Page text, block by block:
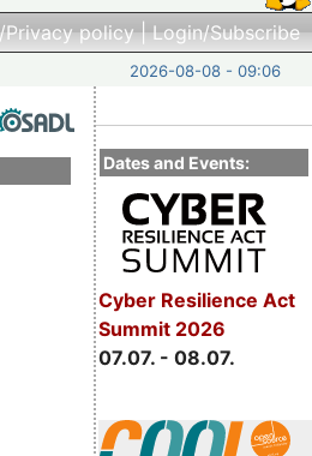
Privacy policy|Login/Subscribe
2026-08-08 - 09:06
Dates and Events:
Cyber Resilience Act
Summit 2026
07.07. - 08.07.